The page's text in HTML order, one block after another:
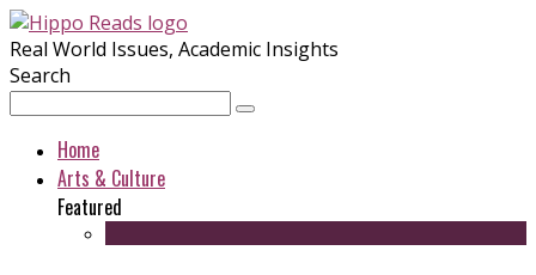
Real World Issues, Academic Insights
Search
Home
Arts & Culture
Featured